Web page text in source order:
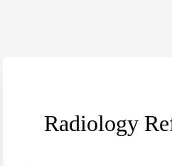
Radiology